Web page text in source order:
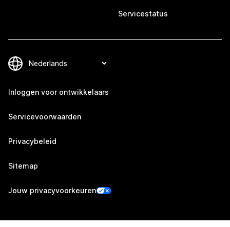
Servicestatus
Inloggen voor ontwikkelaars
Servicevoorwaarden
Privacybeleid
Sitemap
Jouw privacyvoorkeuren